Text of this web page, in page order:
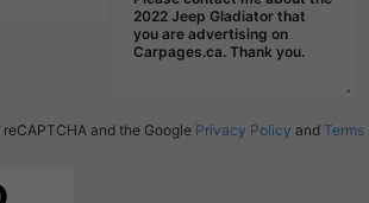
and the Google Privacy Policy and Terms